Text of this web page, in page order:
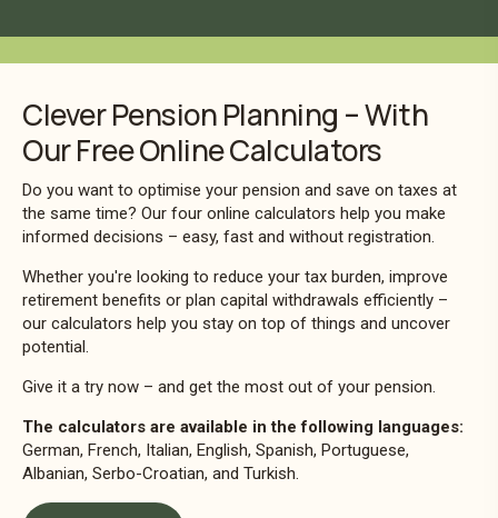
Clever Pension Planning – With
Our Free Online Calculators
Do you want to optimise your pension and save on taxes at
the same time? Our four online calculators help you make
informed decisions – easy, fast and without registration.
Whether you're looking to reduce your tax burden, improve
retirement benefits or plan capital withdrawals efficiently –
our calculators help you stay on top of things and uncover
potential.
Give it a try now – and get the most out of your pension.
The calculators are available in the following languages:
German, French, Italian, English, Spanish, Portuguese,
Albanian, Serbo-Croatian, and Turkish.